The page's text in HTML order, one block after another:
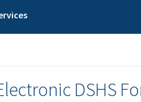
DSHS